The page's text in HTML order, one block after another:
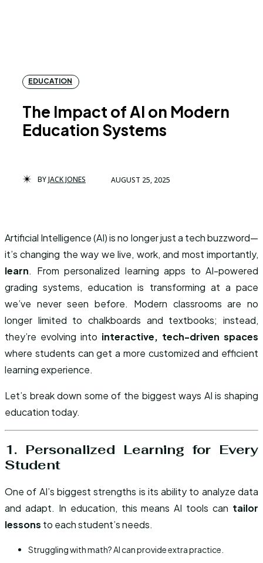
EDUCATION
The Impact of AI on Modern
Education Systems
BYJACK JONES AUGUST 25, 2025
Artificial Intelligence (AI) is no longer just a tech buzzword—
it’s changing the way we live, work, and most importantly,
learn. From personalized learning apps to AI-powered
grading systems, education is transforming at a pace
we’ve never seen before. Modern classrooms are no
longer limited to chalkboards and textbooks; instead,
they’re evolving into interactive, tech-driven spaces
where students can get a more customized and efficient
learning experience.
Let’s break down some of the biggest ways AI is shaping
education today.
1. Personalized Learning for Every
Student
One of AI’s biggest strengths is its ability to analyze data
and adapt. In education, this means AI tools can tailor
lessons to each student’s needs.
Struggling with math? AI can provide extra practice.